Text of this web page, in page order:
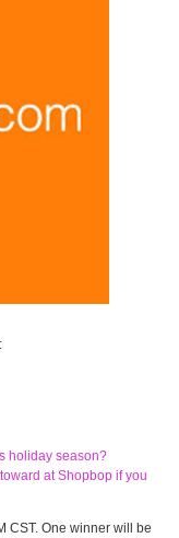
holiday season?
at Shopbop if you
CST. One winner will be